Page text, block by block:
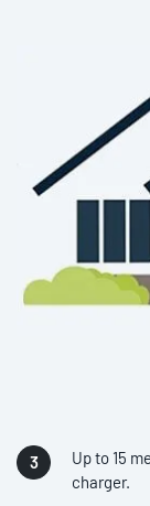
Up to 15
charger.